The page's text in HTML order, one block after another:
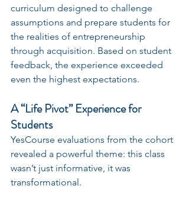
curriculum designed to challenge
assumptions and prepare students for
the realities of entrepreneurship
through acquisition. Based on student
feedback, the experience exceeded
even the highest expectations.
A “Life Pivot” Experience for
Students
YesCourse evaluations from the cohort
revealed a powerful theme: this class
wasn’t just informative, it was
transformational.